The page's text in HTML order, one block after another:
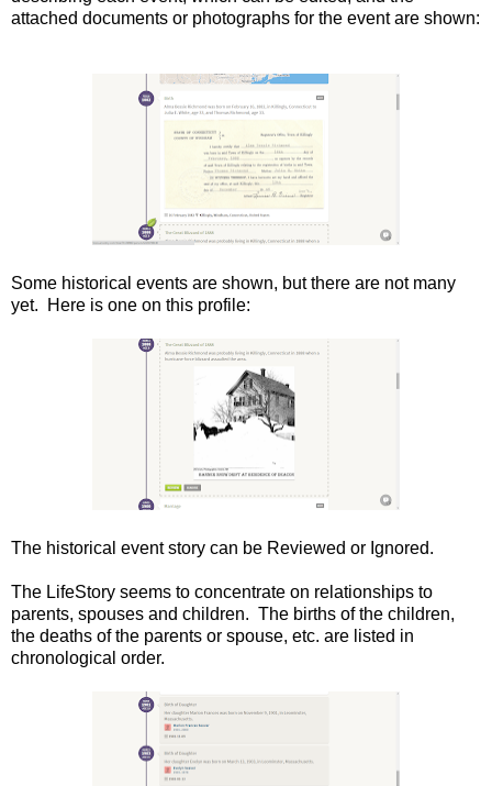
attached documents or photographs for the event are shown:
Some historical events are shown, but there are not many
yet. Here is one on this profile:
The historical event story can be Reviewed or Ignored.
The LifeStory seems to concentrate on relationships to
parents, spouses and children. The births of the children,
the deaths of the parents or spouse, etc. are listed in
chronological order.